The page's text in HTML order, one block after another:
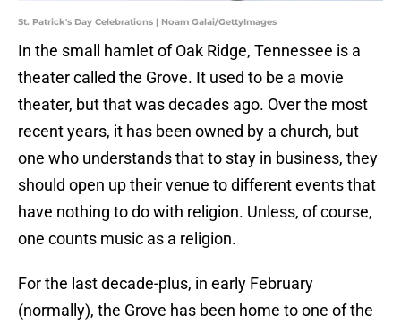
St. Patrick's Day Celebrations | Noam Galai/GettyImages
In the small hamlet of Oak Ridge, Tennessee is a
theater called the Grove. It used to be a movie
theater, but that was decades ago. Over the most
recent years, it has been owned by a church, but
one who understands that to stay in business, they
should open up their venue to different events that
have nothing to do with religion. Unless, of course,
one counts music as a religion.
For the last decade-plus, in early February
(normally), the Grove has been home to one of the